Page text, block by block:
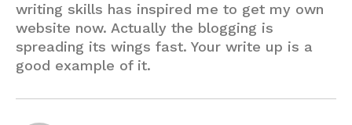
writing skills has inspired me to get my own
website now. Actually the blogging is
spreading its wings fast. Your write up is a
good example of it.